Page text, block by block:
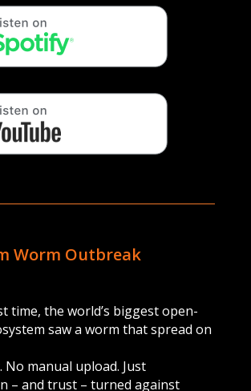
Worm Outbreak
time, the world’s biggest open-
saw a worm that spread on
manual upload. Just
– and trust – turned against